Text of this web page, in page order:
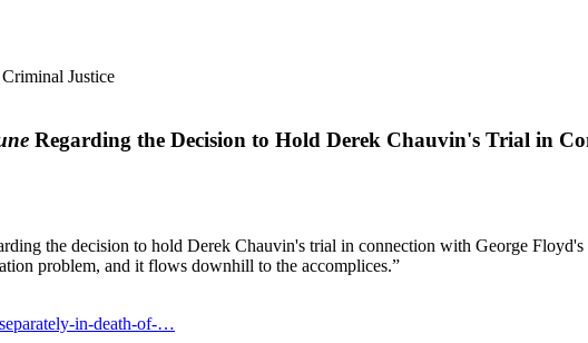
Justice
Regarding the Decision to Hold Derek Chauvin's Trial in
the decision to hold Derek Chauvin's trial in connection with George
problem, and it flows downhill to the accomplices.”
in-death-of-…